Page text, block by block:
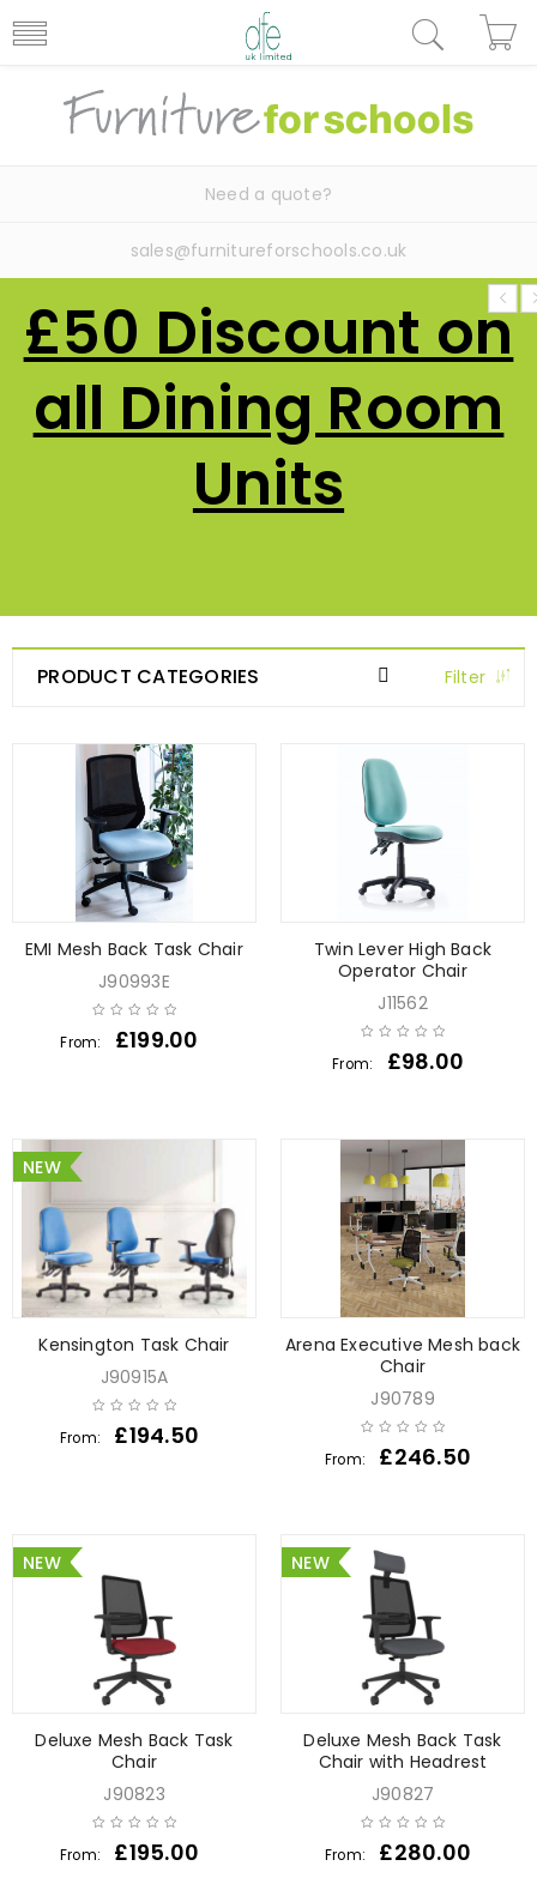
Need a quote?
sales@furnitureforschools.co.uk
£50 Discount on
all Dining Room
Units
Filter
PRODUCT CATEGORIES
EMI Mesh Back Task Chair
J90993E
From: £199.00
Twin Lever High Back
Operator Chair
J11562
From: £98.00
NEW
Kensington Task Chair
J90915A
From: £194.50
Arena Executive Mesh back
Chair
J90789
From: £246.50
NEW
Deluxe Mesh Back Task
Chair
J90823
From: £195.00
NEW
Deluxe Mesh Back Task
Chair with Headrest
J90827
From: £280.00